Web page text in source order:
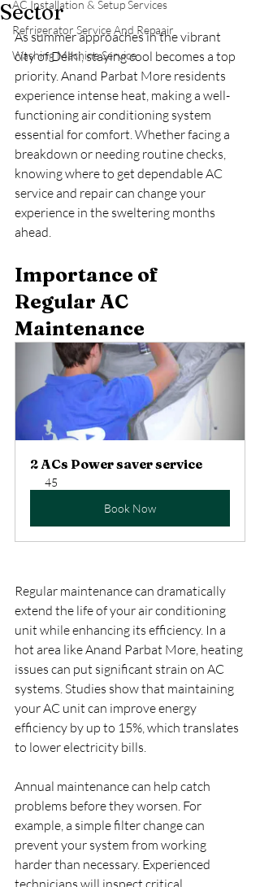
AC Installation & Setup Services
Refrigerator Service And Repaair
Washing Machine Service
Sector
As summer approaches in the vibrant
city of Delhi, staying cool becomes a top
priority. Anand Parbat More residents
experience intense heat, making a well-
functioning air conditioning system
essential for comfort. Whether facing a
breakdown or needing routine checks,
knowing where to get dependable AC
service and repair can change your
experience in the sweltering months
ahead.
Importance of
Regular AC
Maintenance
2 ACs Power saver service
45
Book Now
Regular maintenance can dramatically
extend the life of your air conditioning
unit while enhancing its efficiency. In a
hot area like Anand Parbat More, heating
issues can put significant strain on AC
systems. Studies show that maintaining
your AC unit can improve energy
efficiency by up to 15%, which translates
to lower electricity bills.
Annual maintenance can help catch
problems before they worsen. For
example, a simple filter change can
prevent your system from working
harder than necessary. Experienced
technicians will inspect critical